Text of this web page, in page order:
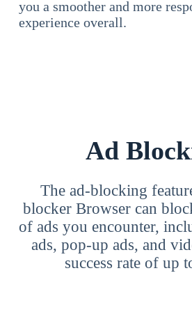
you a smoother and more
experience overall.
Ad
The ad-blocking
blocker Browser can
of ads you encounter,
ads, pop-up ads, and
success rate of up